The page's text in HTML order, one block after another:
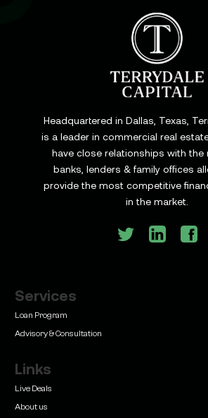
Cap Rate in Commercial Real Estate:
How It Works, and Why It Matters for
Commercial Construction Loans: How
and What Texas Developers Need to
Learn
Bridge Loan vs. Permanent Financing:
Know Which One Your Deal Actually
Headquartered in Dallas, Texas,
is a leader in commercial real
have close relationships with the
banks, lenders & family offices
provide the most competitive
in the market.
Services
Loan Program
Advisory & Consultation
Links
Live Deals
About us